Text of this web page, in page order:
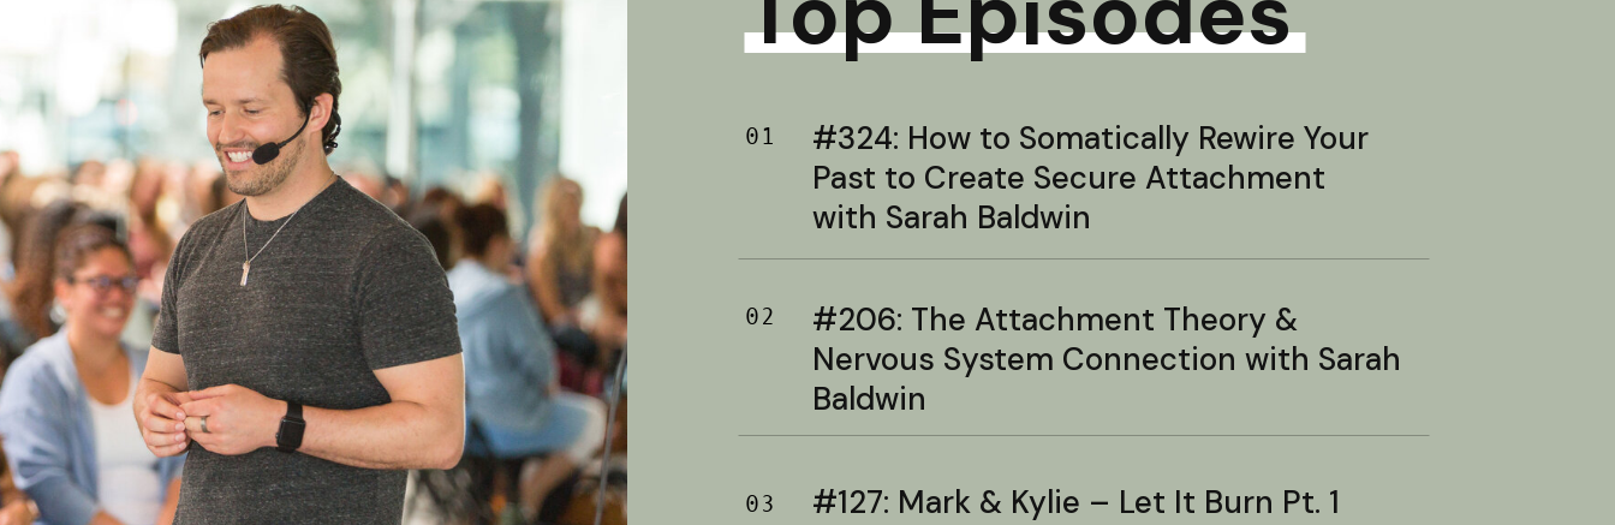
01
#324: How to Somatically Rewire Your
Past to Create Secure Attachment
with Sarah Baldwin
02
#206: The Attachment Theory &
Nervous System Connection with Sarah
Baldwin
03 #127: Mark & Kylie – Let It Burn Pt. 1